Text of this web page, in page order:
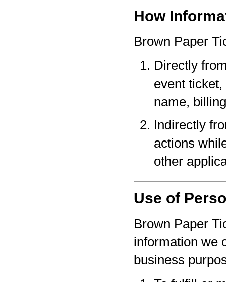
How
Brown Paper
Directly
event
name,
Indirectly
actions
other
Use of
Brown Paper
information we
business